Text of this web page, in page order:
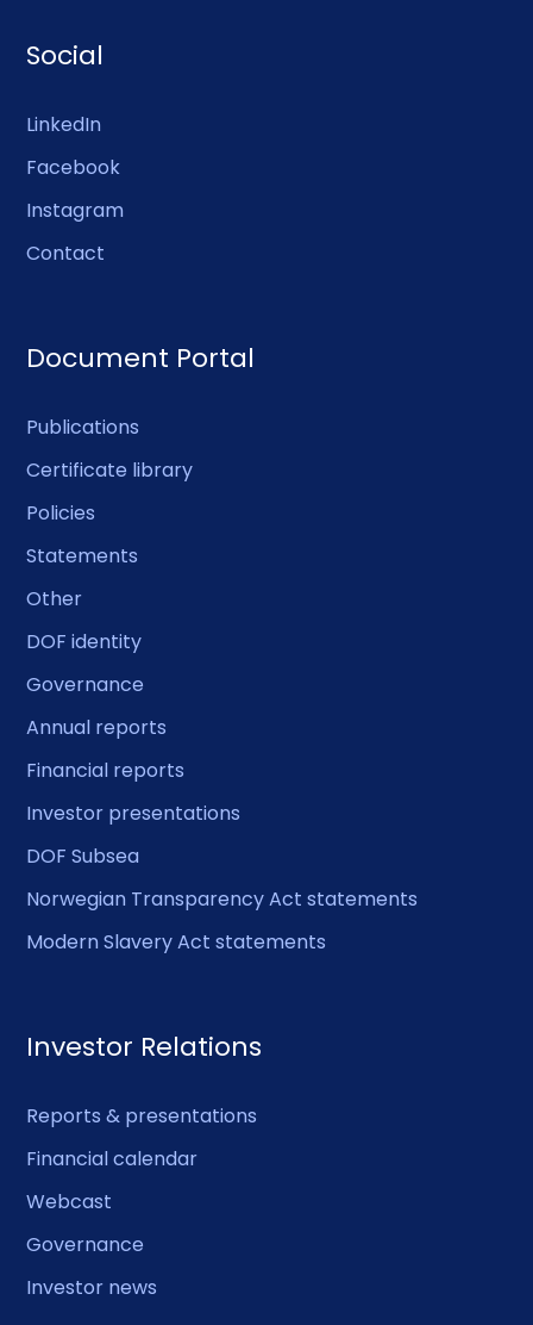
Social
LinkedIn
Facebook
Instagram
Contact
Document Portal
Publications
Certificate library
Policies
Statements
Other
DOF identity
Governance
Annual reports
Financial reports
Investor presentations
DOF Subsea
Norwegian Transparency Act statements
Modern Slavery Act statements
Investor Relations
Reports & presentations
Financial calendar
Webcast
Governance
Investor news